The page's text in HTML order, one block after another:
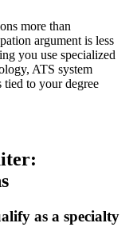
more than
argument is less
you use specialized
ATS system
tied to your degree
as a specialty